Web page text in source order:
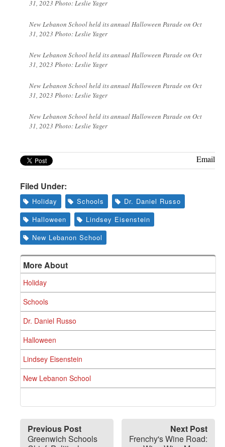
31, 2023 Photo: Leslie Yager
New Lebanon School held its annual Halloween Parade on Oct
31, 2023 Photo: Leslie Yager
New Lebanon School held its annual Halloween Parade on Oct
31, 2023 Photo: Leslie Yager
New Lebanon School held its annual Halloween Parade on Oct
31, 2023 Photo: Leslie Yager
New Lebanon School held its annual Halloween Parade on Oct
31, 2023 Photo: Leslie Yager
Email
Filed Under:
Holiday Schools
Dr. Daniel Russo
Halloween
Lindsey Eisenstein
New Lebanon School
More About
Holiday
Schools
Dr. Daniel Russo
Halloween
Lindsey Eisenstein
New Lebanon School
Previous Post
Greenwich Schools
Next Post
Frenchy's Wine Road: